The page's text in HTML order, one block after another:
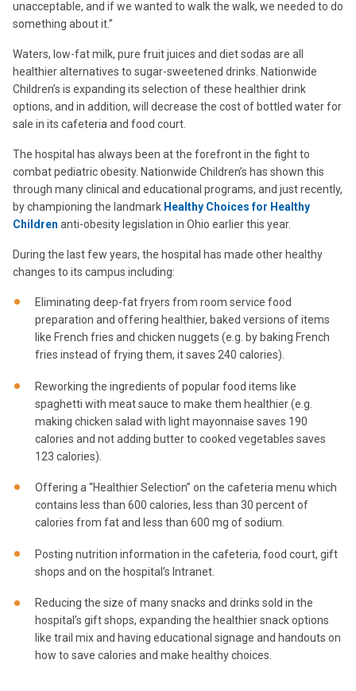
unacceptable, and if we wanted to walk the walk, we needed to do
something about it.”
Waters, low-fat milk, pure fruit juices and diet sodas are all
healthier alternatives to sugar-sweetened drinks. Nationwide
Children’s is expanding its selection of these healthier drink
options, and in addition, will decrease the cost of bottled water for
sale in its cafeteria and food court.
The hospital has always been at the forefront in the fight to
combat pediatric obesity. Nationwide Children’s has shown this
through many clinical and educational programs, and just recently,
by championing the landmark Healthy Choices for Healthy
Children anti-obesity legislation in Ohio earlier this year.
During the last few years, the hospital has made other healthy
changes to its campus including:
Eliminating deep-fat fryers from room service food
preparation and offering healthier, baked versions of items
like French fries and chicken nuggets (e.g. by baking French
fries instead of frying them, it saves 240 calories).
Reworking the ingredients of popular food items like
spaghetti with meat sauce to make them healthier (e.g.
making chicken salad with light mayonnaise saves 190
calories and not adding butter to cooked vegetables saves
123 calories).
Offering a “Healthier Selection” on the cafeteria menu which
contains less than 600 calories, less than 30 percent of
calories from fat and less than 600 mg of sodium.
Posting nutrition information in the cafeteria, food court, gift
shops and on the hospital’s Intranet.
Reducing the size of many snacks and drinks sold in the
hospital’s gift shops, expanding the healthier snack options
like trail mix and having educational signage and handouts on
how to save calories and make healthy choices.